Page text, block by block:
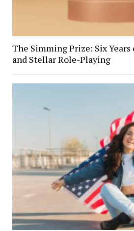
The Simming Prize: Six Years
and Stellar Role-Playing